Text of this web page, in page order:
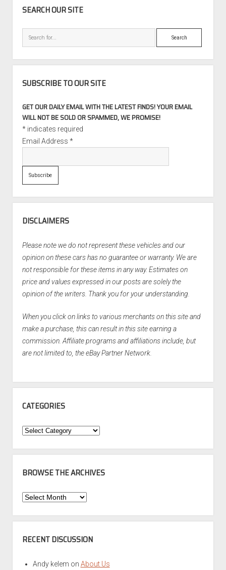
SEARCH OUR SITE
Search
SUBSCRIBE TO OUR SITE
GET OUR DAILY EMAIL WITH THE LATEST FINDS! YOUR EMAIL
WILL NOT BE SOLD OR SPAMMED, WE PROMISE!
*indicates required
Email Address *
DISCLAIMERS
Please note we do not represent these vehicles and our
opinion on these cars has no guarantee or warranty. We are
not responsible for these items in any way. Estimates on
price and values expressed in our posts are solely the
opinion of the writers. Thank you for your understanding.
When you click on links to various merchants on this site and
make a purchase, this can result in this site earning a
commission. Affiliate programs and affiliations include, but
are not limited to, the eBay Partner Network.
CATEGORIES
Categories
BROWSE THE ARCHIVES
Browse
Archives
RECENT DISCUSSION
Andy kelem on About Us